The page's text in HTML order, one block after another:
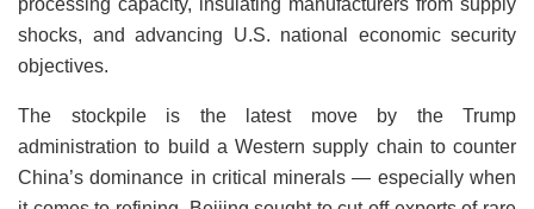
shocks, and advancing U.S. national economic security
objectives.
The stockpile is the latest move by the Trump
administration to build a Western supply chain to counter
China’s dominance in critical minerals — especially when